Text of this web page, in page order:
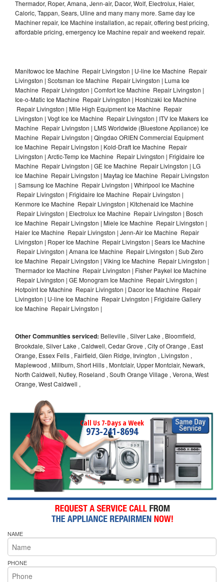
Thermador, Roper, Amana, Jenn-air, Dacor, Wolf, Electrolux, Haier,
Caloric, Tappan, Sears, Uline and many many more. Same day Ice
Machiner repair, Ice Machine installation, ac repair, offering best pricing,
affordable pricing, emergency Ice Machine repair and weekend repair.
Manitowoc Ice Machine Repair Livingston | U-line Ice Machine Repair
Livingston | Scotsman Ice Machine Repair Livingston | Luma Ice
Machine Repair Livingston | Comfort Ice Machine Repair Livingston |
Ice-o-Matic Ice Machine Repair Livingston | Hoshizaki Ice Machine
Repair Livingston | Mile High Equipment Ice Machine Repair
Livingston | Vogt Ice Ice Machine Repair Livingston | ITV Ice Makers Ice
Machine Repair Livingston | LMS Worldwide (Bluestone Appliance) Ice
Machine Repair Livingston | Qingdao ORIEN Commercial Equipment
Ice Machine Repair Livingston | Kold-Draft Ice Machine Repair
Livingston | Arctic-Temp Ice Machine Repair Livingston | Frigidaire Ice
Machine Repair Livingston | GE Ice Machine Repair Livingston | LG
Ice Machine Repair Livingston | Maytag Ice Machine Repair Livingston
| Samsung Ice Machine Repair Livingston | Whirlpool Ice Machine
Repair Livingston | Frigidaire Ice Machine Repair Livingston |
Kenmore Ice Machine Repair Livingston | Kitchenaid Ice Machine
Repair Livingston | Electrolux Ice Machine Repair Livingston | Bosch
Ice Machine Repair Livingston | Miele Ice Machine Repair Livingston |
Haier Ice Machine Repair Livingston | Jenn-Air Ice Machine Repair
Livingston | Roper Ice Machine Repair Livingston | Sears Ice Machine
Repair Livingston | Amana Ice Machine Repair Livingston | Sub Zero
Ice Machine Repair Livingston | Viking Ice Machine Repair Livingston |
Thermador Ice Machine Repair Livingston | Fisher Paykel Ice Machine
Repair Livingston | GE Monogram Ice Machine Repair Livingston |
Hotpoint Ice Machine Repair Livingston | Dacor Ice Machine Repair
Livingston | U-line Ice Machine Repair Livingston | Frigidaire Gallery
Ice Machine Repair Livingston |
Other Communities serviced: Belleville , Silver Lake , Bloomfield,
Brookdale, Silver Lake , Caldwell, Cedar Grove , City of Orange , East
Orange, Essex Fells , Fairfield, Glen Ridge, Irvington , Livingston ,
Maplewood , Millburn, Short Hills , Montclair, Upper Montclair, Newark,
North Caldwell, Nutley, Roseland , South Orange Village , Verona, West
Orange, West Caldwell ,
Call Us 7-Days a Week
973-241-8694
NAME
PHONE